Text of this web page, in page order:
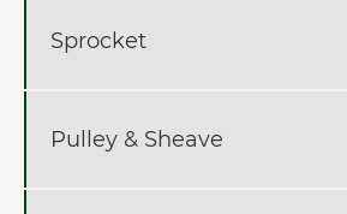
Sprocket
Pulley & Sheave